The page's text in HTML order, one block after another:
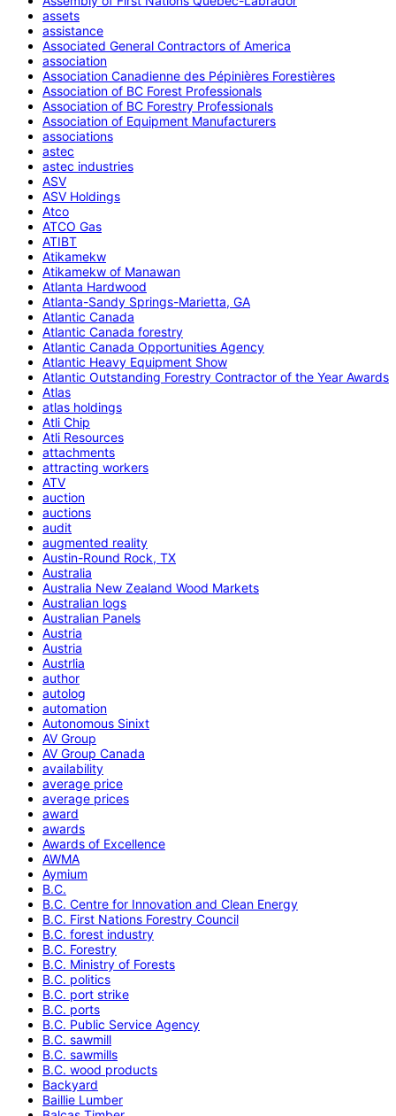
assets
assistance
Associated General Contractors of America
association
Association Canadienne des Pépinières Forestières
Association of BC Forest Professionals
Association of BC Forestry Professionals
Association of Equipment Manufacturers
associations
astec
astec industries
ASV
ASV Holdings
Atco
ATCO Gas
ATIBT
Atikamekw
Atikamekw of Manawan
Atlanta Hardwood
Atlanta-Sandy Springs-Marietta, GA
Atlantic Canada
Atlantic Canada forestry
Atlantic Canada Opportunities Agency
Atlantic Heavy Equipment Show
Atlantic Outstanding Forestry Contractor of the Year Awards
Atlas
atlas holdings
Atli Chip
Atli Resources
attachments
attracting workers
ATV
auction
auctions
audit
augmented reality
Austin-Round Rock, TX
Australia
Australia New Zealand Wood Markets
Australian logs
Australian Panels
Austria
Austria
Austrlia
author
autolog
automation
Autonomous Sinixt
AV Group
AV Group Canada
availability
average price
average prices
award
awards
Awards of Excellence
AWMA
Aymium
B.C.
B.C. Centre for Innovation and Clean Energy
B.C. First Nations Forestry Council
B.C. forest industry
B.C. Forestry
B.C. Ministry of Forests
B.C. politics
B.C. port strike
B.C. ports
B.C. Public Service Agency
B.C. sawmill
B.C. sawmills
B.C. wood products
Backyard
Baillie Lumber